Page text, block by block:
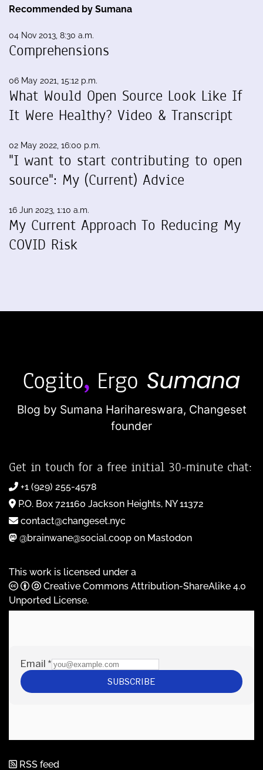
Recommended by Sumana
04 Nov 2013, 8:30 a.m.
Comprehensions
06 May 2021, 15:12 p.m.
What Would Open Source Look Like If
It Were Healthy? Video & Transcript
02 May 2022, 16:00 p.m.
"I want to start contributing to open
source": My (Current) Advice
16 Jun 2023, 1:10 a.m.
My Current Approach To Reducing My
COVID Risk
Blog by Sumana Harihareswara, Changeset
founder
Get in touch for a free initial 30-minute chat:
+1 (929) 255-4578
P.O. Box 721160 Jackson Heights, NY 11372
contact@changeset.nyc
@brainwane@social.coop on Mastodon
This work is licensed under a
Creative Commons Attribution-ShareAlike 4.0
Unported License.
RSS feed